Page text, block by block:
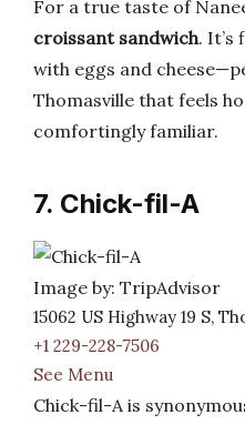
For a true taste of
croissant sandwich. It’s
with eggs and
Thomasville that feels
comfortingly familiar.
7. Chick-fil-A
Image by: TripAdvisor
15062 US Highway 19 S,
+1 229-228-7506
See Menu
Chick-fil-A is